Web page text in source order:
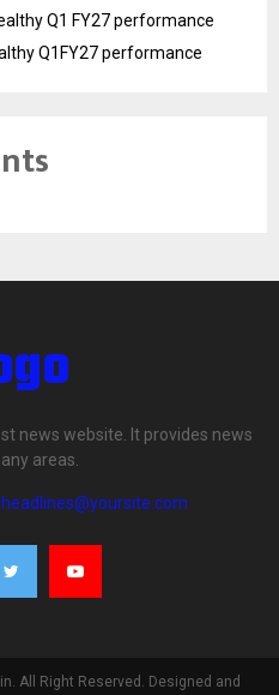
Q1 FY27 performance
Q1FY27 performance
news website. It provides news
areas.
All Right Reserved. Designed and